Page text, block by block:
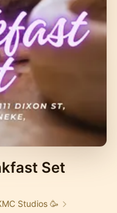
Set
Studios 🥳